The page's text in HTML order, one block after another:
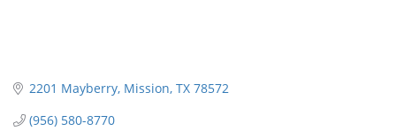
2201 Mayberry Mission TX 78572
(956) 580-8770